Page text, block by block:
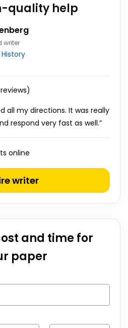
quality help
writer
History
all my directions. It was really
respond very fast as well.”
online
writer
and time for
paper